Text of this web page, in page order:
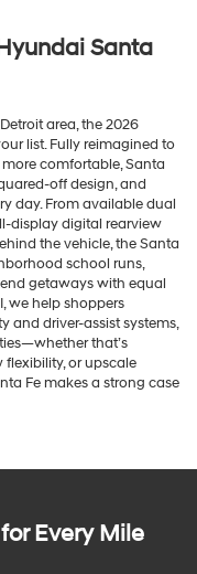
Santa
area, the 2026
list. Fully reimagined to
comfortable, Santa
off design, and
day. From available dual
display digital rearview
the vehicle, the Santa
school runs,
getaways with equal
we help shoppers
and driver-assist systems,
that’s
flexibility, or upscale
Fe makes a strong case
Every Mile